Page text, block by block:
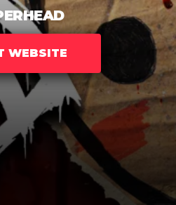
WEBSITE